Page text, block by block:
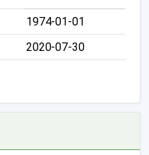
1974-01-01
2020-07-30